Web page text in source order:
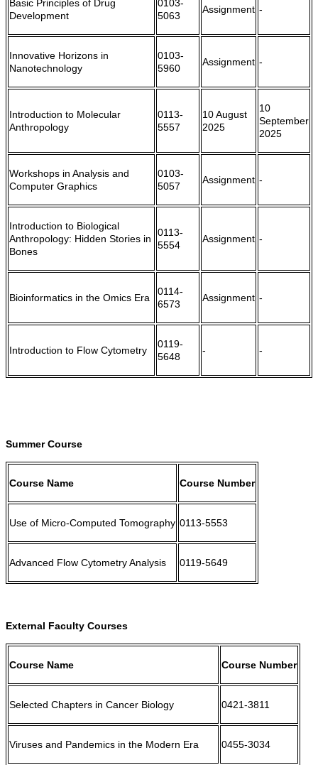
Basic Principles of Drug
Development
0103-
5063
Assignment -
Innovative Horizons in
Nanotechnology
0103-
5960
Assignment -
Introduction to Molecular
Anthropology
0113-
5557
10 August
2025
10
September
2025
Workshops in Analysis and
Computer Graphics
0103-
5057
Assignment -
Introduction to Biological
Anthropology: Hidden Stories in
Bones
0113-
5554
Assignment -
Bioinformatics in the Omics Era
0114-
6573
Assignment -
Introduction to Flow Cytometry
0119-
5648
- -
Summer Course
Course Name Course Number
Use of Micro-Computed Tomography 0113-5553
Advanced Flow Cytometry Analysis 0119-5649
External Faculty Courses
Course Name Course Number
Selected Chapters in Cancer Biology 0421-3811
Viruses and Pandemics in the Modern Era 0455-3034